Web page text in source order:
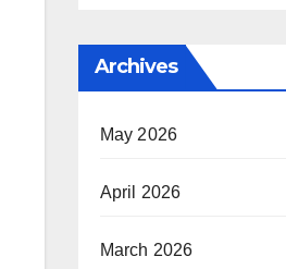
Archives
May 2026
April 2026
March 2026